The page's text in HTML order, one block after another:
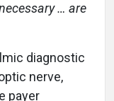
… are
diagnostic
nerve,
payer